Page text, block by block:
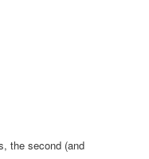
the second (and